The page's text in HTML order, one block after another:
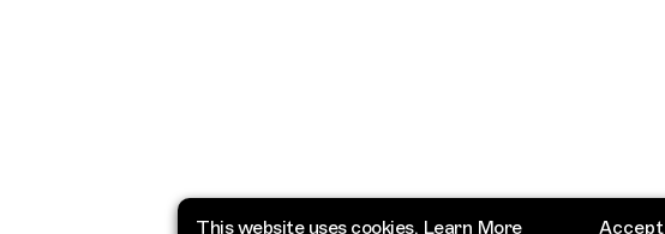
This website uses cookies. Learn More Accept